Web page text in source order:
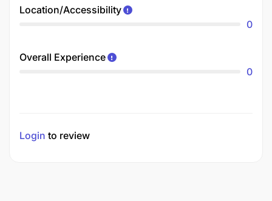
Location/Accessibility
0
Overall Experience
0
Login to review